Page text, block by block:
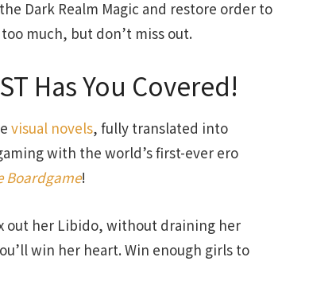
Dark Realm Magic and restore order to
much, but don’t miss out.
Has You Covered!
visual novels, fully translated into
with the world’s first-ever ero
Boardgame!
out her Libido, without draining her
win her heart. Win enough girls to